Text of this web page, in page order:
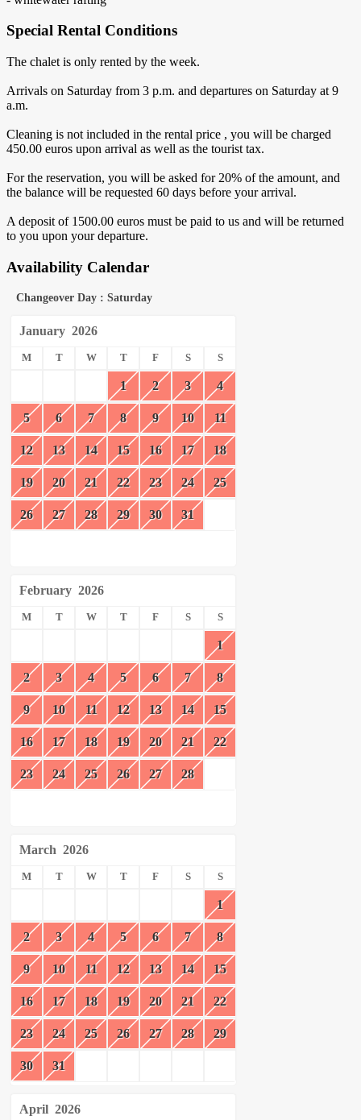
Special Rental Conditions
The chalet is only rented by the week.
Arrivals on Saturday from 3 p.m. and departures on Saturday at 9
a.m.
Cleaning is not included in the rental price , you will be charged
450.00 euros upon arrival as well as the tourist tax.
For the reservation, you will be asked for 20% of the amount, and
the balance will be requested 60 days before your arrival.
A deposit of 1500.00 euros must be paid to us and will be returned
to you upon your departure.
Availability Calendar
Changeover Day : Saturday
January 2026
M T W T F S S
1 2 3 4
5 6 7 8 9 10 11
12 13 14 15 16 17 18
19 20 21 22 23 24 25
26 27 28 29 30 31
February 2026
M T W T F S S
1
2 3 4 5 6 7 8
9 10 11 12 13 14 15
16 17 18 19 20 21 22
23 24 25 26 27 28
March 2026
M T W T F S S
1
2 3 4 5 6 7 8
9 10 11 12 13 14 15
16 17 18 19 20 21 22
23 24 25 26 27 28 29
30 31
April 2026